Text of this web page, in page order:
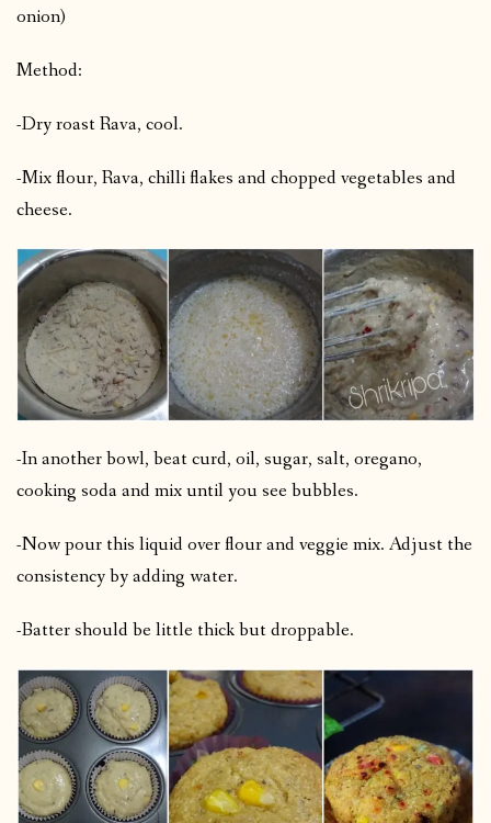
onion)
Method:
-Dry roast Rava, cool.
-Mix flour, Rava, chilli flakes and chopped vegetables and
cheese.
-In another bowl, beat curd, oil, sugar, salt, oregano,
cooking soda and mix until you see bubbles.
-Now pour this liquid over flour and veggie mix. Adjust the
consistency by adding water.
-Batter should be little thick but droppable.